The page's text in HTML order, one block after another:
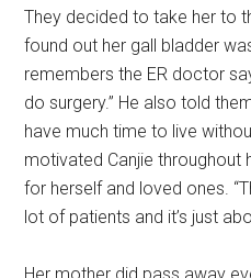
They decided to take her to
found out her gall bladder
remembers the ER doctor
do surgery.” He also told
have much time to live
motivated Canjie
for herself and loved ones.
lot of patients and it’s just